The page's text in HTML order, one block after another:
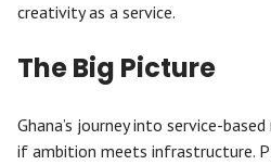
creativity as a service.
The Big Picture
Ghana’s journey into service-
if ambition meets infrastructure.